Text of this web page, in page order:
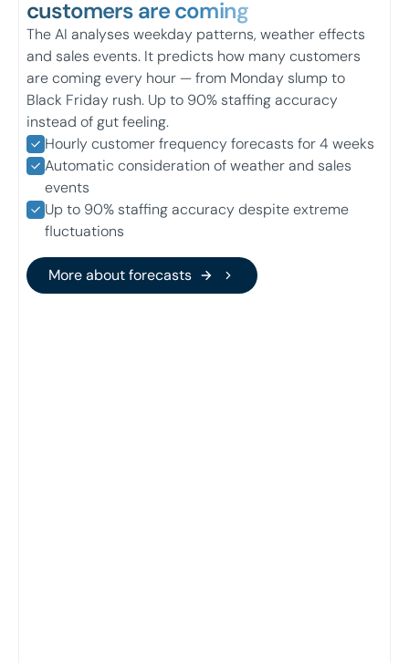
customers are coming
The AI analyses weekday patterns, weather effects
and sales events. It predicts how many customers
are coming every hour — from Monday slump to
Black Friday rush. Up to 90% staffing accuracy
instead of gut feeling.
Hourly customer frequency forecasts for 4 weeks
Automatic consideration of weather and sales
events
Up to 90% staffing accuracy despite extreme
fluctuations
More about forecasts
More about forecasts